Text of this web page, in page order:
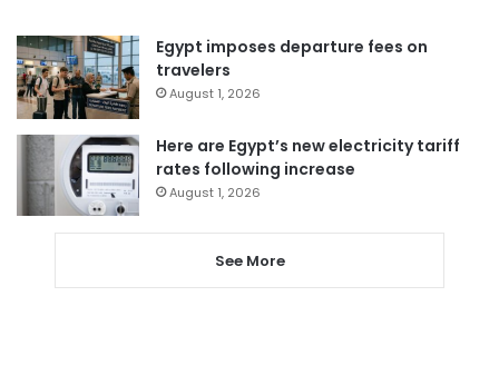
Egypt imposes departure fees on
travelers
August 1, 2026
Here are Egypt’s new electricity tariff
rates following increase
August 1, 2026
See More